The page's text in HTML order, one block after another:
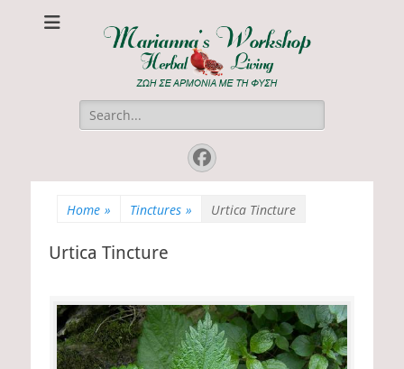
Marianna's
Workshop
ΖΩΗ ΣΕ ΑΡΜΟΝΙΑ ΜΕ ΤΗ ΦΥΣΗ
Search
for:
Facebook
Home » Tinctures » Urtica Tincture
Urtica Tincture